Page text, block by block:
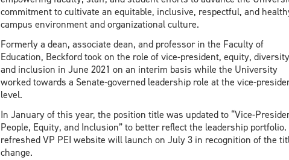
commitment to cultivate an equitable, inclusive, respectful, and
campus environment and organizational culture.
Formerly a dean, associate dean, and professor in the Faculty of
Education, Beckford took on the role of vice-president, equity,
and inclusion in June 2021 on an interim basis while the University
worked towards a Senate-governed leadership role at the vice-
level.
In January of this year, the position title was updated to “Vice-
People, Equity, and Inclusion” to better reflect the leadership portfolio.
refreshed VP PEI website will launch on July 3 in recognition of the
change.